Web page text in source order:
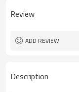
Review
ADD REVIEW
Description